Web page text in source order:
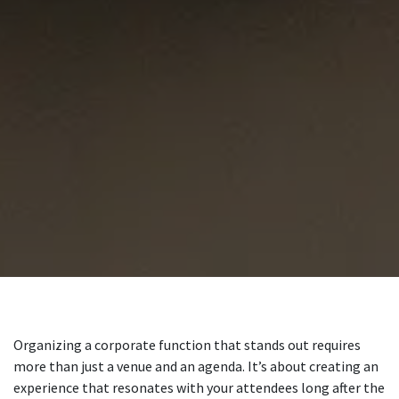
Organizing a corporate function that stands out requires
more than just a venue and an agenda. It’s about creating an
experience that resonates with your attendees long after the